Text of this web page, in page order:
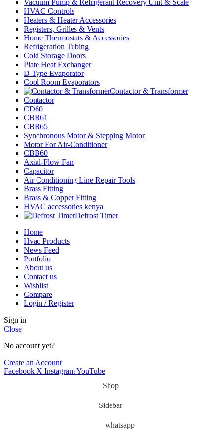
Vacuum Pump & Refrigerant Recovery Unit & Scale
HVAC Controls
Heaters & Heater Accessories
Registers, Grilles & Vents
Home Thermostats & Accessories
Refrigeration Tubing
Cold Storage Doors
Plate Heat Exchanger
D Type Evaporator
Cool Room Evaporators
Contactor & Transformer
Contactor
CD60
CBB61
CBB65
Synchronous Motor & Stepping Motor
Motor For Air-Conditioner
CBB60
Axial-Flow Fan
Capacitor
Air Conditioning Line Repair Tools
Brass Fitting
Brass & Copper Fitting
HVAC accessories kenya
Defrost Timer
Home
Hvac Products
News Feed
Portfolio
About us
Contact us
Wishlist
Compare
Login / Register
Sign in
Close
No account yet?
Create an Account
Facebook X InstagramYouTube
Shop
Sidebar
whatsapp